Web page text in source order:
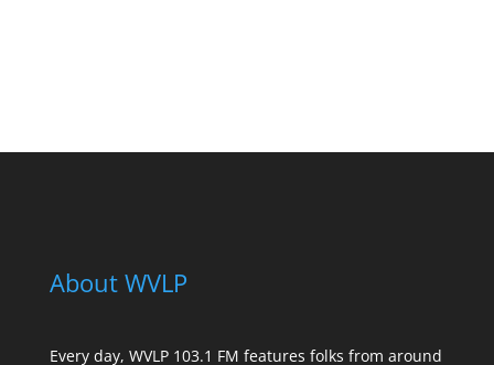
About WVLP
Every day, WVLP 103.1 FM features folks from around